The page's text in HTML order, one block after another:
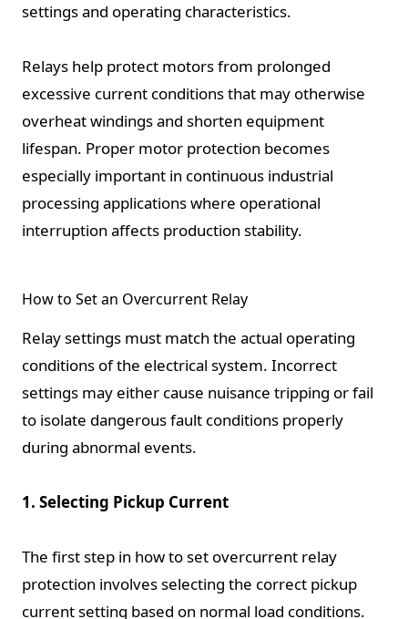
settings and operating characteristics.
Relays help protect motors from prolonged
excessive current conditions that may otherwise
overheat windings and shorten equipment
lifespan. Proper motor protection becomes
especially important in continuous industrial
processing applications where operational
interruption affects production stability.
How to Set an Overcurrent Relay
Relay settings must match the actual operating
conditions of the electrical system. Incorrect
settings may either cause nuisance tripping or fail
to isolate dangerous fault conditions properly
during abnormal events.
1. Selecting Pickup Current
The first step in how to set overcurrent relay
protection involves selecting the correct pickup
current setting based on normal load conditions.